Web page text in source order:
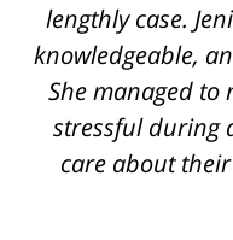
lengthly case.
knowledgeable,
She managed to
stressful during
care about
very difficult case
knowledge,
throughout the
her enough.
team rivals that
was always